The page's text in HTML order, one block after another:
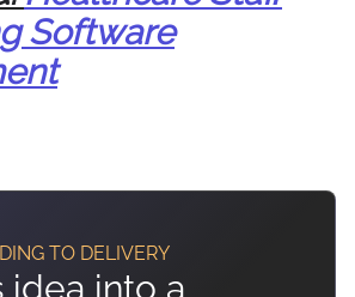
Software
TO DELIVERY
idea into a